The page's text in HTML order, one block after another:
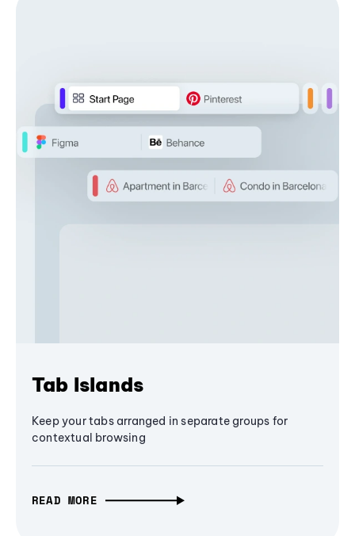
Tab Islands
Keep your tabs arranged in separate groups for
contextual browsing
READ MORE